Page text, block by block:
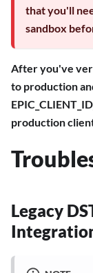
that you'll
sandbox
After you've
to production
production
Legacy